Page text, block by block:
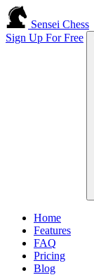
Sensei Chess
Sign Up For Free
Home
Features
FAQ
Pricing
Blog